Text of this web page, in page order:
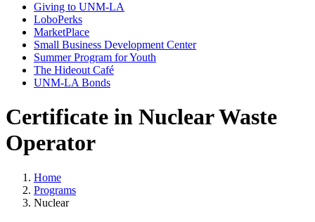
Giving to UNM-LA
LoboPerks
MarketPlace
Small Business Development Center
Summer Program for Youth
The Hideout Café
UNM-LA Bonds
Certificate in Nuclear Waste
Operator
Home
Programs
Nuclear